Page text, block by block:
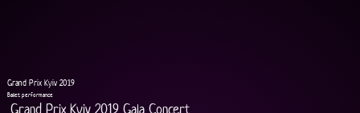
Grand Prix Kyiv 2019
Ballet performance
Grand Prix Kyiv 2019 Gala Concert